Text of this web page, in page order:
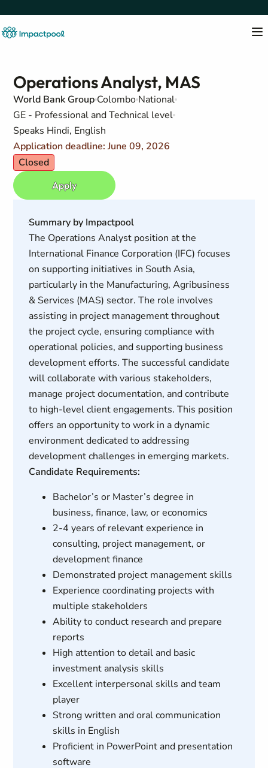
Operations Analyst, MAS
World Bank Group Colombo National
GE - Professional and Technical level
Speaks Hindi, English
Application deadline: June 09, 2026
Closed
Apply
Summary by Impactpool
The Operations Analyst position at the
International Finance Corporation (IFC) focuses
on supporting initiatives in South Asia,
particularly in the Manufacturing, Agribusiness
& Services (MAS) sector. The role involves
assisting in project management throughout
the project cycle, ensuring compliance with
operational policies, and supporting business
development efforts. The successful candidate
will collaborate with various stakeholders,
manage project documentation, and contribute
to high-level client engagements. This position
offers an opportunity to work in a dynamic
environment dedicated to addressing
development challenges in emerging markets.
Candidate Requirements:
Bachelor’s or Master’s degree in
business, finance, law, or economics
2-4 years of relevant experience in
consulting, project management, or
development finance
Demonstrated project management skills
Experience coordinating projects with
multiple stakeholders
Ability to conduct research and prepare
reports
High attention to detail and basic
investment analysis skills
Excellent interpersonal skills and team
player
Strong written and oral communication
skills in English
Proficient in PowerPoint and presentation
software